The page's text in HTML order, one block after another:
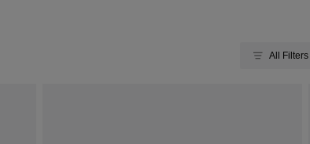
All Filters